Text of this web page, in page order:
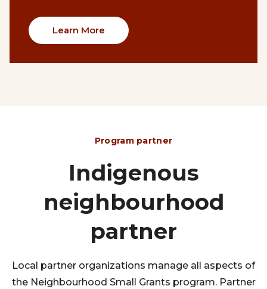
Learn More
Program partner
Indigenous
neighbourhood
partner
Local partner organizations manage all aspects of
the Neighbourhood Small Grants program. Partner